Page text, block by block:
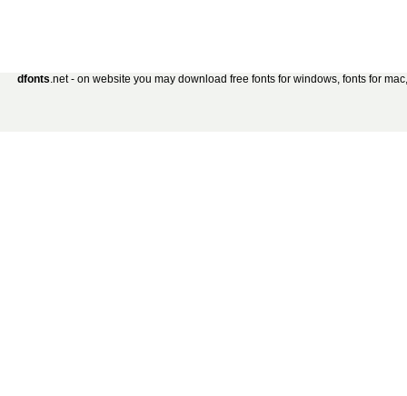
dfonts.net - on website you may download free fonts for windows, fonts for